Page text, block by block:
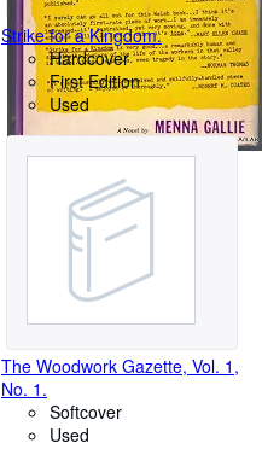
Strike for a Kingdom.
Hardcover
First Edition
Used
The Woodwork Gazette, Vol. 1,
No. 1.
Softcover
Used